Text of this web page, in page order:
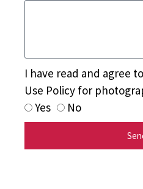
I have read and agree
Use Policy for
Yes
No